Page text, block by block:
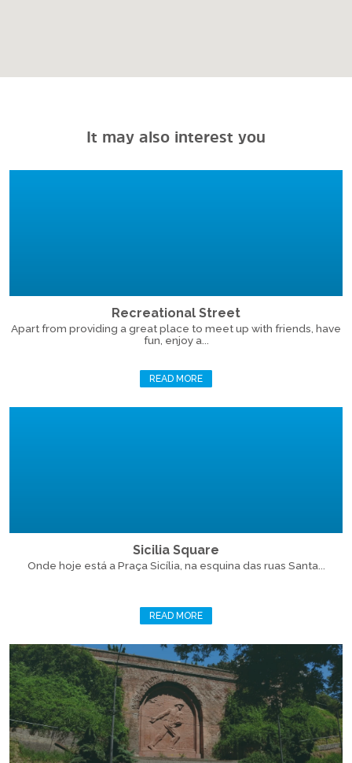
It may also interest you
Recreational Street
Apart from providing a great place to meet up with friends, have
fun, enjoy a...
READ MORE
Sicilia Square
Onde hoje está a Praça Sicília, na esquina das ruas Santa...
READ MORE